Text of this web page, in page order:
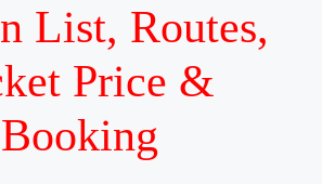
List, Routes,
Price &
Booking